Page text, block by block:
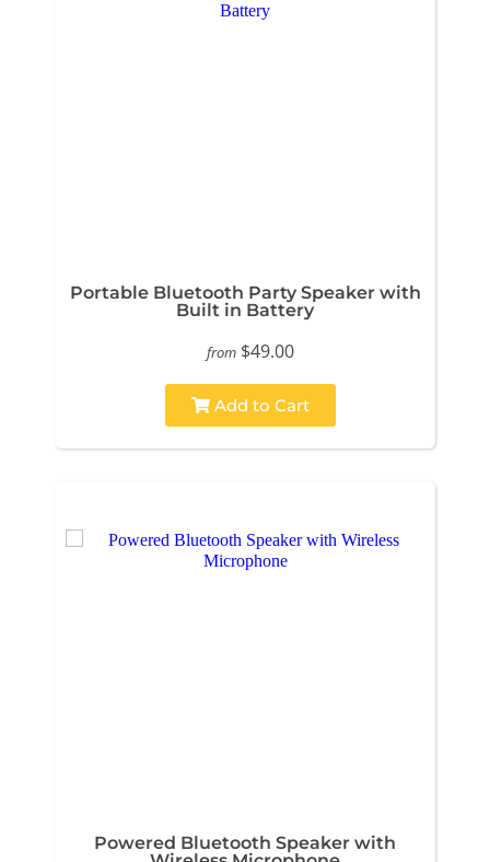
Portable Bluetooth Party Speaker with
Built in Battery
from $49.00
Add to Cart
Powered Bluetooth Speaker with